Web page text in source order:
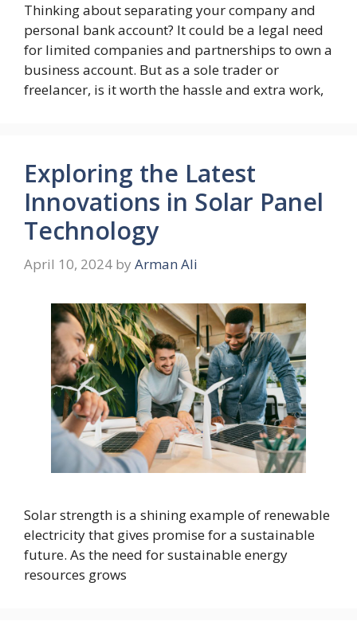
Thinking about separating your company and
personal bank account? It could be a legal need
for limited companies and partnerships to own a
business account. But as a sole trader or
freelancer, is it worth the hassle and extra work,
Exploring the Latest
Innovations in Solar Panel
Technology
April 10, 2024 by Arman Ali
Solar strength is a shining example of renewable
electricity that gives promise for a sustainable
future. As the need for sustainable energy
resources grows